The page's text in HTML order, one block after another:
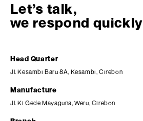
Let’s talk,
we respond quickly
Head Quarter
Jl. Kesambi Baru 8A, Kesambi, Cirebon
Manufacture
Jl. Ki Gede Mayaguna, Weru, Cirebon